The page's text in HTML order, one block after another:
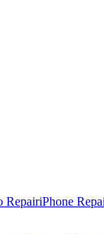
RepairiPhone